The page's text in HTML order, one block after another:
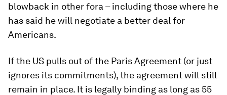
blowback in other fora – including those where he
has said he will negotiate a better deal for
Americans.
If the US pulls out of the Paris Agreement (or just
ignores its commitments), the agreement will still
remain in place. It is legally binding as long as 55